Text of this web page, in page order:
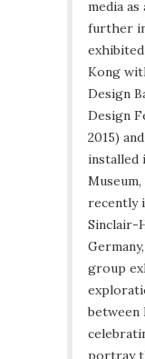
media
further
Kong
Design
Design
2015)
installed
recently
Sinclair-
group
between
portray